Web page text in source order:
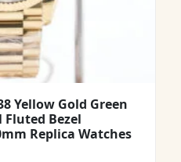
Yellow Gold Green
Bezel
Replica Watches